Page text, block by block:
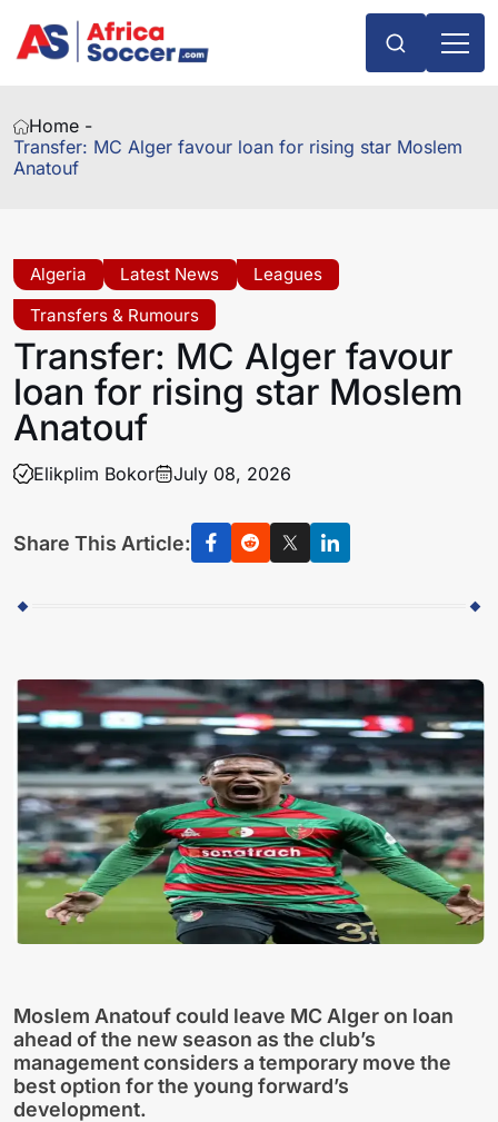
Home -
Transfer: MC Alger favour loan for rising star Moslem
Anatouf
Algeria Latest News
Leagues
Transfers & Rumours
Transfer: MC Alger favour
loan for rising star Moslem
Anatouf
Elikplim Bokor July 08, 2026
Share This Article:
Moslem Anatouf could leave MC Alger on loan
ahead of the new season as the club’s
management considers a temporary move the
best option for the young forward’s
development.